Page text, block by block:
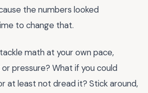
the numbers looked
to change that.
math at your own pace,
pressure? What if you could
at least not dread it? Stick around,